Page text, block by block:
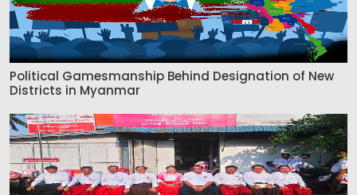
Political Gamesmanship Behind Designation of New
Districts in Myanmar